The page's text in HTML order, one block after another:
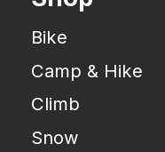
Bike
Camp & Hike
Climb
Snow